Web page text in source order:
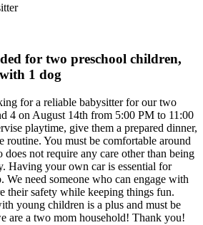
for two preschool children,
1 dog
for a reliable babysitter for our two
4 on August 14th from 5:00 PM to 11:00
playtime, give them a prepared dinner,
routine. You must be comfortable around
not require any care other than being
Having your own car is essential for
We need someone who can engage with
their safety while keeping things fun.
young children is a plus and must be
are a two mom household! Thank you!